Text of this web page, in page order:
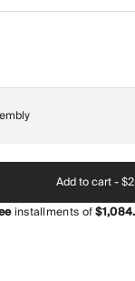
Add to cart -
installments of